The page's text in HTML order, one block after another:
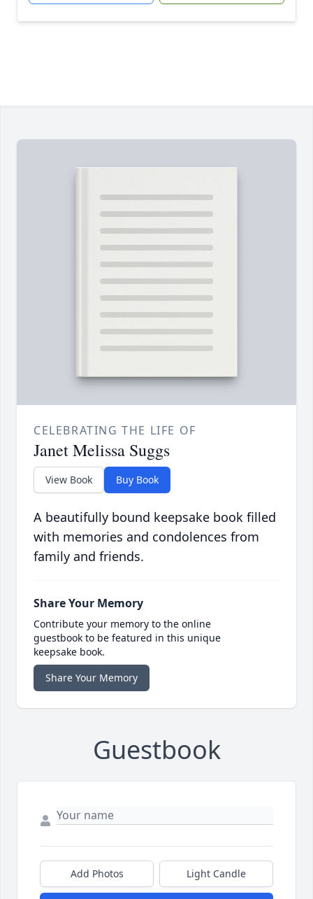
CELEBRATING THE LIFE OF
Janet Melissa Suggs
View Book Buy Book
A beautifully bound keepsake book filled
with memories and condolences from
family and friends.
Share Your Memory
Contribute your memory to the online
guestbook to be featured in this unique
keepsake book.
Share Your Memory
Guestbook
Add Photos Light Candle